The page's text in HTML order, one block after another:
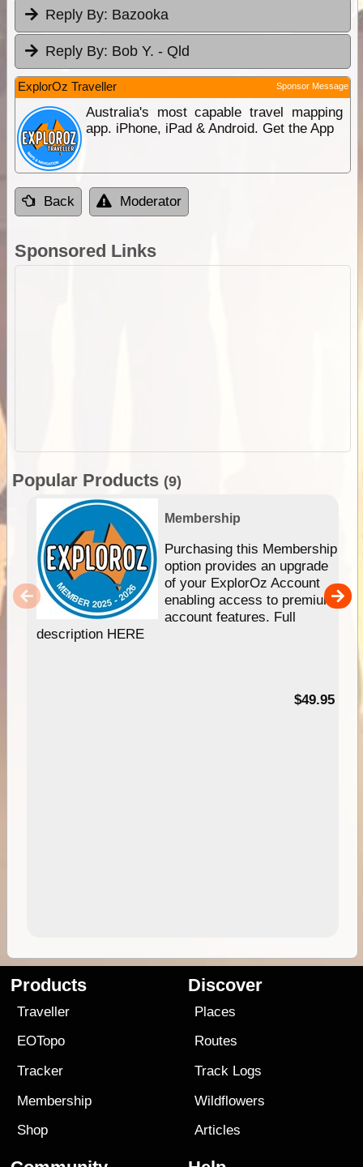
Reply By: Bazooka
Reply By: Bob Y. - Qld
ExplorOz Traveller Sponsor Message
Australia's most capable travel mapping
app. iPhone, iPad & Android. Get the App
Back Moderator
Sponsored Links
Popular Products (9)
Membership
Purchasing this Membership
option provides an upgrade
of your ExplorOz Account
enabling access to premium
account features. Full
description HERE
$49.95
Products
Traveller
EOTopo
Tracker
Membership
Shop
Discover
Places
Routes
Track Logs
Wildflowers
Articles